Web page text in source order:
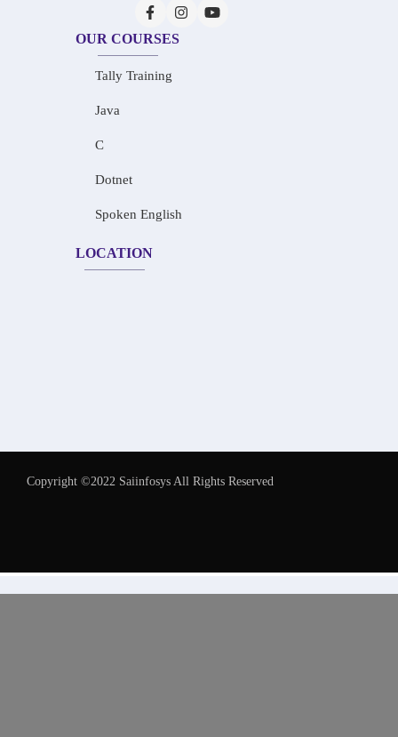
OUR COURSES
Tally Training
Java
C
Dotnet
Spoken English
LOCATION
Copyright ©2022 Saiinfosys All Rights Reserved